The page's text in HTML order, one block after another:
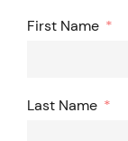
First Name
Last Name